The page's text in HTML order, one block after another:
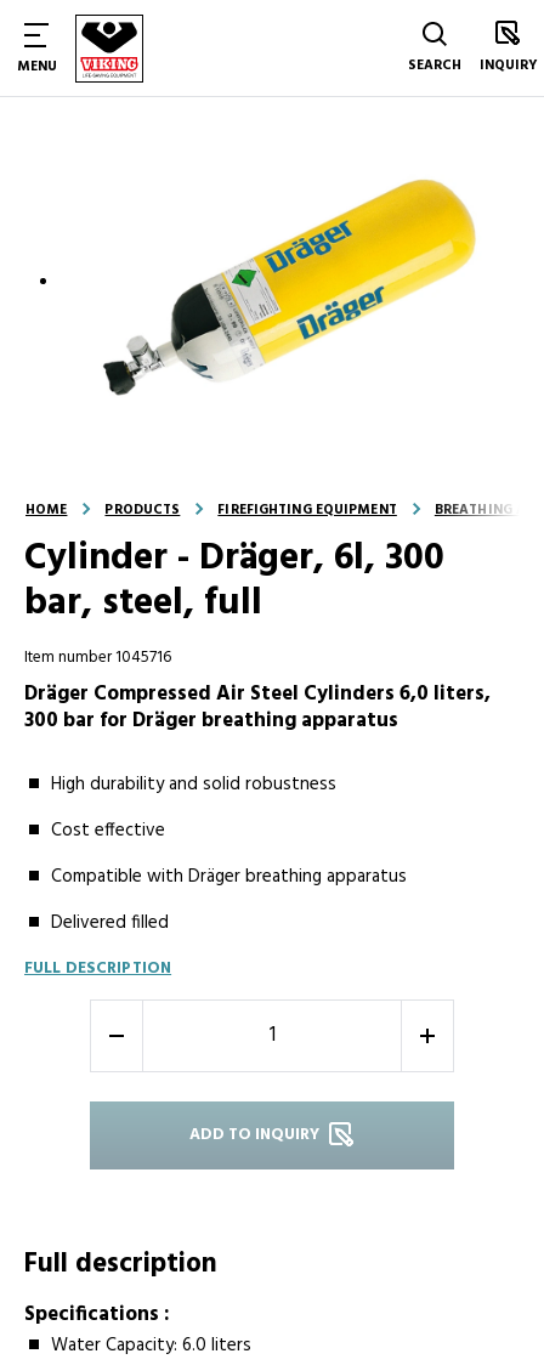
MENU SEARCH INQUIRY
HOME PRODUCTS FIREFIGHTING EQUIPMENT BREATHING
Cylinder - Dräger, 6l, 300
bar, steel, full
Item number 1045716
Dräger Compressed Air Steel Cylinders 6,0 liters,
300 bar for Dräger breathing apparatus
High durability and solid robustness
Cost effective
Compatible with Dräger breathing apparatus
Delivered filled
FULL DESCRIPTION
- +
ADD TO INQUIRY
Full description
Specifications :
Water Capacity:­ 6.0 liters